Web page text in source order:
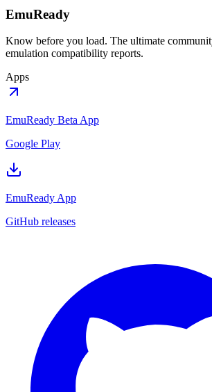
EmuReady
Know before you load. The ultimate
emulation compatibility reports.
Apps
EmuReady Beta App
Google Play
EmuReady App
GitHub releases